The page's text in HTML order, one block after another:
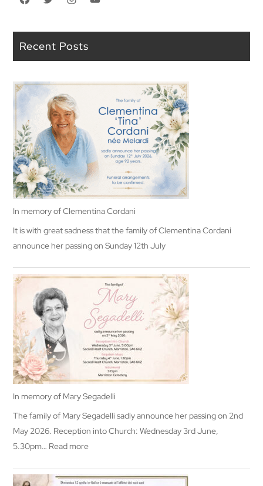
Facebook
TwitterInstagram
Recent Posts
In memory of Clementina Cordani
It is with great sadness that the family of Clementina Cordani
announce her passing on Sunday 12th July
In memory of Mary Segadelli
The family of Mary Segadelli sadly announce her passing on 2nd
May 2026. Reception into Church: Wednesday 3rd June,
5.30pm… Read more:
memory